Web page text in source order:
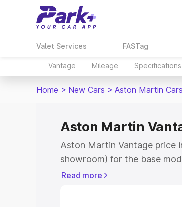
Valet Services FASTag
Vantage Mileage Specifications
Home > New Cars > Aston Martin Cars
Aston Martin
Aston Martin Vantage price
showroom) for the base
for the top model. This is
Read more